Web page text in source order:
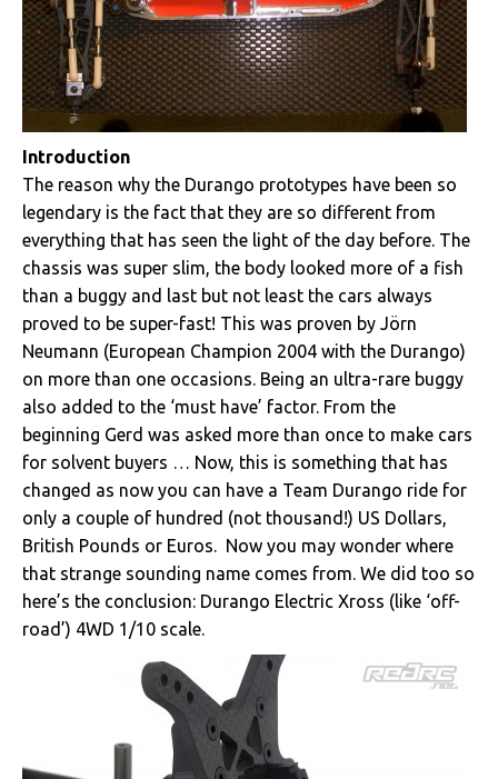
Introduction
The reason why the Durango prototypes have been so
legendary is the fact that they are so different from
everything that has seen the light of the day before. The
chassis was super slim, the body looked more of a fish
than a buggy and last but not least the cars always
proved to be super-fast! This was proven by Jörn
Neumann (European Champion 2004 with the Durango)
on more than one occasions. Being an ultra-rare buggy
also added to the ‘must have’ factor. From the
beginning Gerd was asked more than once to make cars
for solvent buyers … Now, this is something that has
changed as now you can have a Team Durango ride for
only a couple of hundred (not thousand!) US Dollars,
British Pounds or Euros. Now you may wonder where
that strange sounding name comes from. We did too so
here’s the conclusion: Durango Electric Xross (like ‘off-
road’) 4WD 1/10 scale.